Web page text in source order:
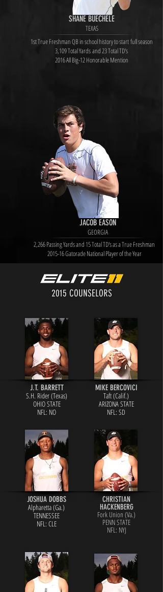
SHANE BUECHELE
TEXAS
1st True Freshman QB in school history to start full season
3,109 Total Yards and 23 Total TD's
2016 All Big-12 Honorable Mention
JACOB EASON
GEORGIA
2,266 Passing Yards and 15 Total TD's as a True Freshman
2015-16 Gatorade National Player of the Year
2015 COUNSELORS
J.T. BARRETT
S.H. Rider (Texas)
OHIO STATE
NFL: NO
MIKE BERCOVICI
Taft (Calif.)
ARIZONA STATE
NFL: SD
JOSHUA DOBBS
Alpharetta (Ga.)
TENNESSEE
NFL: CLE
CHRISTIAN
HACKENBERG
Fork Union (Va.)
PENN STATE
NFL: NYJ